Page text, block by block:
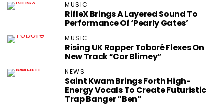
MUSIC
RifleX Brings A Layered Sound To
Performance Of ‘Pearly Gates’
MUSIC
Rising UK Rapper Toboré Flexes On
New Track “Cor Blimey”
NEWS
Saint Kwam Brings Forth High-
Energy Vocals To Create Futuristic
Trap Banger “Ben”